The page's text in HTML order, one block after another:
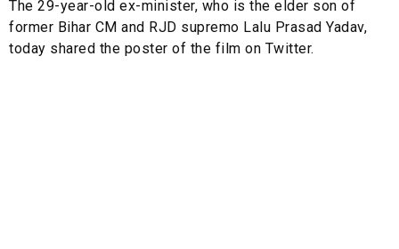
The 29-year-old ex-minister, who is the elder son of
former Bihar CM and RJD supremo Lalu Prasad Yadav,
today shared the poster of the film on Twitter.